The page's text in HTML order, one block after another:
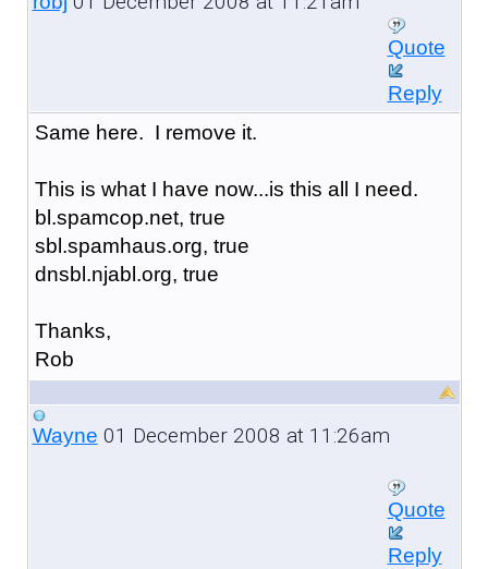
Quote
Reply
Same here. I remove it.
This is what I have now...is this all I need.
bl.spamcop.net, true
sbl.spamhaus.org, true
dnsbl.njabl.org, true
Thanks,
Rob
Wayne 01 December 2008 at 11:26am
Quote
Reply